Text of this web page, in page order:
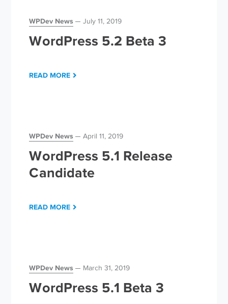
WPDev News July 11, 2019
WordPress 5.2 Beta 3
READ MORE
WPDev News April 11, 2019
WordPress 5.1 Release
Candidate
READ MORE
WPDev News March 31, 2019
WordPress 5.1 Beta 3